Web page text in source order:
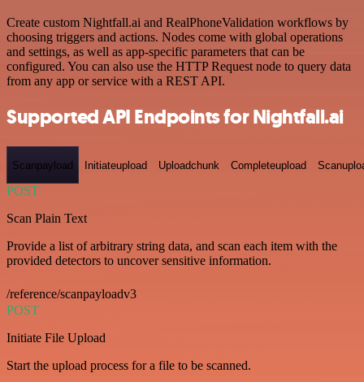
Create custom Nightfall.ai and RealPhoneValidation workflows by
choosing triggers and actions. Nodes come with global operations
and settings, as well as app-specific parameters that can be
configured. You can also use the HTTP Request node to query data
from any app or service with a REST API.
Supported API Endpoints for Nightfall.ai
Scanpayload Initiateupload Uploadchunk Completeupload
POST
Scan Plain Text
Provide a list of arbitrary string data, and scan each item with the
provided detectors to uncover sensitive information.
/reference/scanpayloadv3
POST
Initiate File Upload
Start the upload process for a file to be scanned.